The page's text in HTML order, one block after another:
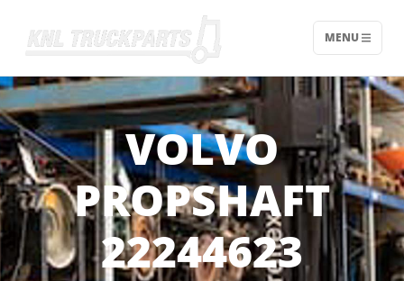
Home - KNL Truckparts
MENU
VOLVO
PROPSHAFT
22244623